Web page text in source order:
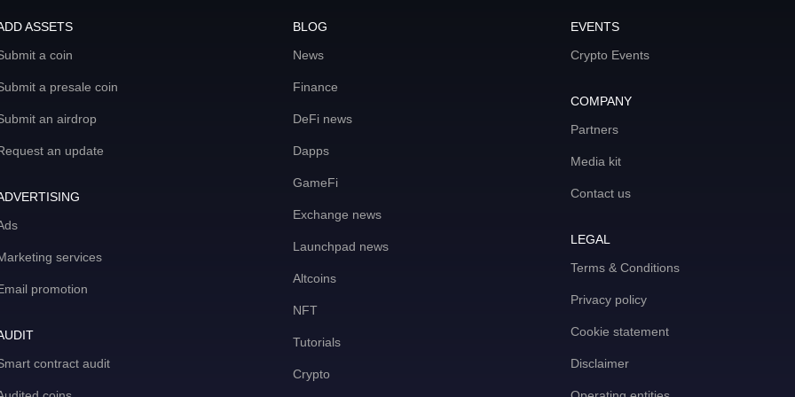
ASSETS
a coin
a presale coin
an airdrop
an update
services
promotion
contract audit
BLOG
News
Finance
DeFi news
Dapps
GameFi
Exchange news
Launchpad news
Altcoins
NFT
Tutorials
Crypto
EVENTS
Crypto Events
COMPANY
Partners
Media kit
Contact us
LEGAL
Terms & Conditions
Privacy policy
Cookie statement
Disclaimer